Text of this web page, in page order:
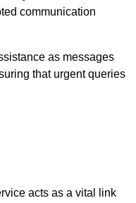
communication
as messages
that urgent queries
acts as a vital link